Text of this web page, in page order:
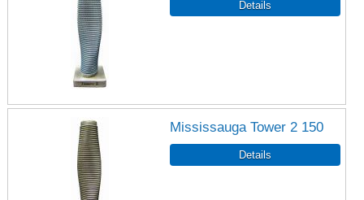
Mississauga Tower 2 150